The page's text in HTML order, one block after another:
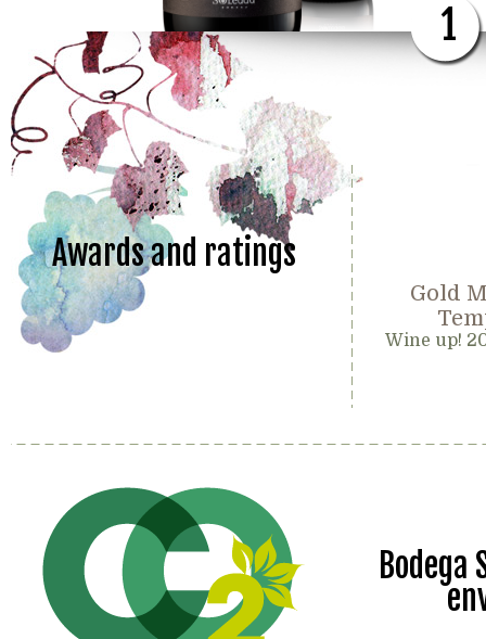
1
Awards and ratings
Gold
Wine up!